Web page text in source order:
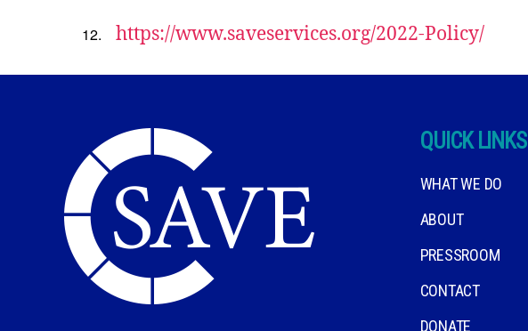
12. https://www.saveservices.org/2022-Policy/
QUICK LINKS
WHAT WE DO
ABOUT
PRESSROOM
CONTACT
DONATE